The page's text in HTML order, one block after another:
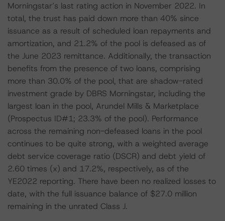
Morningstar’s last rating action in November 2022. In
total, the trust has paid down more than 40% since
issuance as a result of scheduled loan repayments and
amortization, and 21.2% of the pool is defeased as of
the June 2023 remittance. Additionally, the transaction
benefits from the presence of two loans, comprising
more than 30.0% of the pool, that are shadow-rated
investment grade by DBRS Morningstar, including the
largest loan in the pool, Arundel Mills & Marketplace
(Prospectus ID#1; 23.3% of the pool). Performance
across the remaining non-defeased loans in the pool
continues to be quite strong, with a weighted average
debt service coverage ratio (DSCR) and debt yield of
2.60 times (x) and 17.2%, respectively, as of the
YE2022 reporting. There have been no realized losses to
date, with the full issuance balance of $27.0 million
remaining in the unrated Class J.